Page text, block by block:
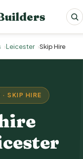
Leicester Skip Hire
· SKIP HIRE